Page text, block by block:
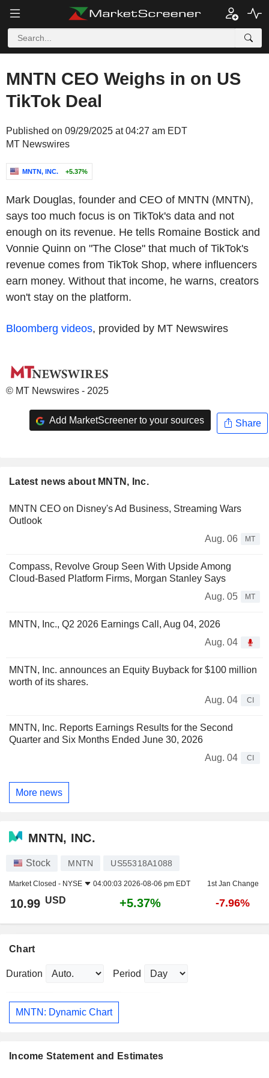
MNTN CEO Weighs in on US
TikTok Deal
Published on 09/29/2025 at 04:27 am EDT
MT Newswires
MNTN, INC. +5.37%
Mark Douglas, founder and CEO of MNTN (MNTN),
says too much focus is on TikTok's data and not
enough on its revenue. He tells Romaine Bostick and
Vonnie Quinn on "The Close" that much of TikTok's
revenue comes from TikTok Shop, where influencers
earn money. Without that income, he warns, creators
won't stay on the platform.
Bloomberg videos, provided by MT Newswires
© MT Newswires - 2025
Add MarketScreener to your sources Share
Latest news about MNTN, Inc.
MNTN CEO on Disney's Ad Business, Streaming Wars
Outlook
Aug. 06
MT
Compass, Revolve Group Seen With Upside Among
Cloud-Based Platform Firms, Morgan Stanley Says
Aug. 05
MT
MNTN, Inc., Q2 2026 Earnings Call, Aug 04, 2026
Aug. 04
MNTN, Inc. announces an Equity Buyback for $100 million
worth of its shares.
Aug. 04
CI
MNTN, Inc. Reports Earnings Results for the Second
Quarter and Six Months Ended June 30, 2026
Aug. 04
CI
More news
MNTN, INC.
Stock MNTN US55318A1088
Market Closed - NYSE 04:00:03 2026-08-06 pm EDT 1st Jan Change
10.99 USD +5.37% -7.96%
Chart
Duration Period
MNTN: Dynamic Chart
Income Statement and Estimates